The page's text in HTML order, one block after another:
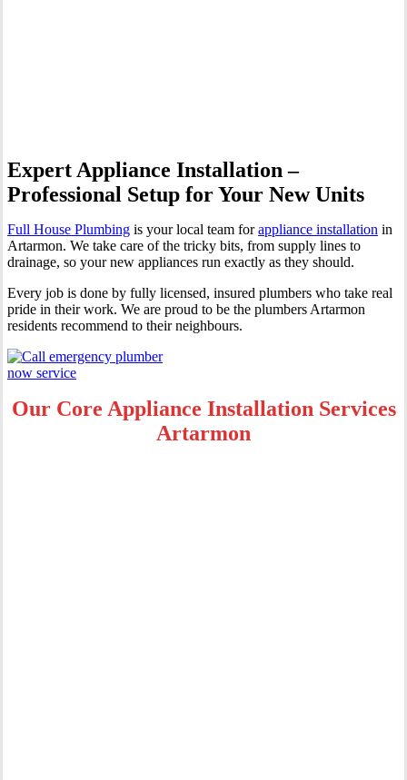
Expert Appliance Installation –
Professional Setup for Your New Units
Full House Plumbing is your local team forappliance installation in
Artarmon. We take care of the tricky bits, from supply lines to
drainage, so your new appliances run exactly as they should.
Every job is done by fully licensed, insured plumbers who take real
pride in their work. We are proud to be the plumbers Artarmon
residents recommend to their neighbours.
Our Core Appliance Installation Services
Artarmon